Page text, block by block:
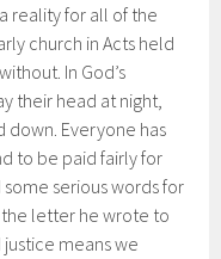
reality for all of the
church in Acts held
In God’s
their head at night,
down. Everyone has
to be paid fairly for
serious words for
the letter he wrote to
means we